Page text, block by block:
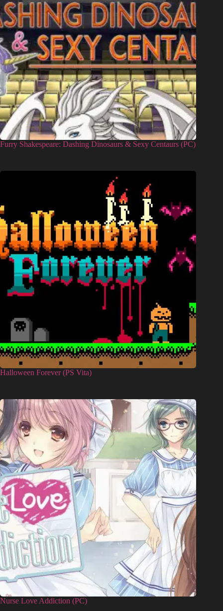
Furry Shakespeare: Dashing Dinosaurs & Sexy Centaurs (PC)
Halloween Forever (PS Vita)
Nurse Love Addiction (PC)